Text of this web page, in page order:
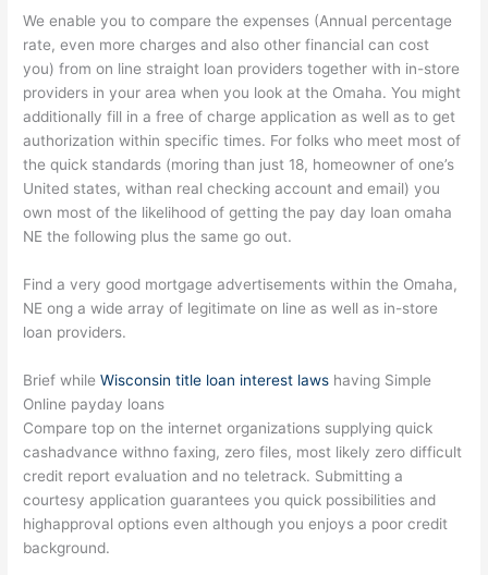
We enable you to compare the expenses (Annual percentage
rate, even more charges and also other financial can cost
you) from on line straight loan providers together with in-store
providers in your area when you look at the Omaha. You might
additionally fill in a free of charge application as well as to get
authorization within specific times. For folks who meet most of
the quick standards (moring than just 18, homeowner of one’s
United states, withan real checking account and email) you
own most of the likelihood of getting the pay day loan omaha
NE the following plus the same go out.
Find a very good mortgage advertisements within the Omaha,
NE ong a wide array of legitimate on line as well as in-store
loan providers.
Brief whileWisconsin title loan interest laws having Simple
Online payday loans
Compare top on the internet organizations supplying quick
cashadvance withno faxing, zero files, most likely zero difficult
credit report evaluation and no teletrack. Submitting a
courtesy application guarantees you quick possibilities and
highapproval options even although you enjoys a poor credit
background.